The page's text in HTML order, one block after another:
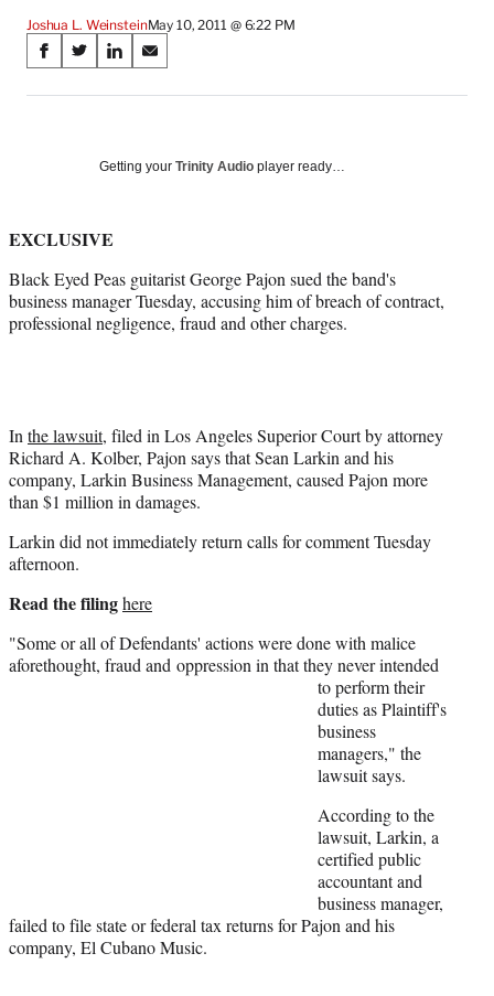
Joshua L. WeinsteinMay 10, 2011 @ 6:22 PM
Share
on
Media
S
a
a
e
b
o
S
a
(
o
r
m
T
w
i
t
e
r
S
a
o
k
e
d
S
a
o
i
l
Getting your Trinity Audio player ready…
EXCLUSIVE
Black Eyed Peas guitarist George Pajon sued the band's
business manager Tuesday, accusing him of breach of contract,
professional negligence, fraud and other charges.
In the lawsuit, filed in Los Angeles Superior Court by attorney
Richard A. Kolber, Pajon says that Sean Larkin and his
company, Larkin Business Management, caused Pajon more
than $1 million in damages.
Larkin did not immediately return calls for comment Tuesday
afternoon.
Read the filinghere
"Some or all of Defendants' actions were done with malice
aforethought, fraud and oppression in that they never intended
to perform their
duties as Plaintiff's
business
managers," the
lawsuit says.
According to the
lawsuit, Larkin, a
certified public
accountant and
business manager,
failed to file state or federal tax returns for Pajon and his
company, El Cubano Music.